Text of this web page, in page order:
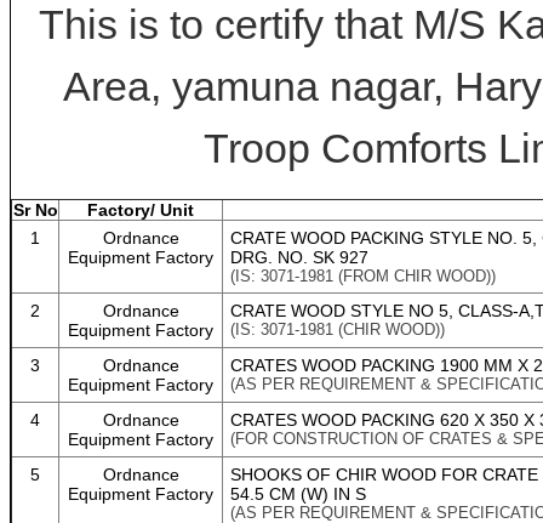
This is to certify that M/S
Area, yamuna nagar,
Troop Comforts
Sr No
Factory/ Unit
1
Ordnance
Equipment Factory
CRATE WOOD PACKING STYLE NO.
DRG. NO. SK 927
(IS: 3071-1981 (FROM CHIR WOOD))
2
Ordnance
Equipment Factory
CRATE WOOD STYLE NO 5, CLASS-
(IS: 3071-1981 (CHIR WOOD))
3
Ordnance
Equipment Factory
CRATES WOOD PACKING 1900 MM X
(AS PER REQUIREMENT &
4
Ordnance
Equipment Factory
CRATES WOOD PACKING 620 X 350
(FOR CONSTRUCTION OF CRATES &
5
Ordnance
Equipment Factory
SHOOKS OF CHIR WOOD FOR
54.5 CM (W) IN S
(AS PER REQUIREMENT &